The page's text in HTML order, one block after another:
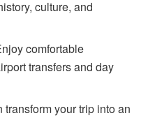
culture, and
comfortable
transfers and day
your trip into an